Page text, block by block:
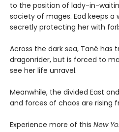
to the position of lady-in-
society of mages. Ead keeps a
secretly protecting her with
Across the dark sea, Tané has
dragonrider, but is forced to
see her life unravel.
Meanwhile, the divided East
and forces of chaos are rising
Experience more of this New